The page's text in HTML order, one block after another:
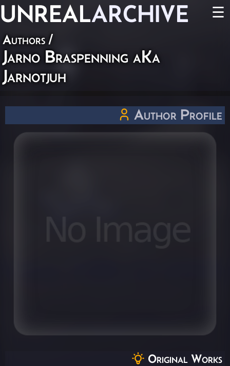
UNREALARCHIVE ☰
Authors /
Jarno Braspenning aKa
Jarnotjuh
Author Profile
Original Works